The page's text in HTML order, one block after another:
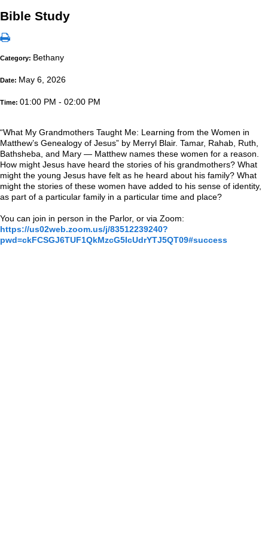
Bible Study
Category: Bethany
Date: May 6, 2026
Time: 01:00 PM - 02:00 PM
“What My Grandmothers Taught Me: Learning from the Women in
Matthew’s Genealogy of Jesus” by Merryl Blair. Tamar, Rahab, Ruth,
Bathsheba, and Mary — Matthew names these women for a reason.
How might Jesus have heard the stories of his grandmothers? What
might the young Jesus have felt as he heard about his family? What
might the stories of these women have added to his sense of identity,
as part of a particular family in a particular time and place?
You can join in person in the Parlor, or via Zoom:
https://us02web.zoom.us/j/83512239240?
pwd=ckFCSGJ6TUF1QkMzcG5IcUdrYTJ5QT09#success